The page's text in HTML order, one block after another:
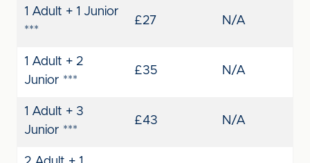
1 Adult + 1 Junior
***
£27 N/A
1 Adult + 2
Junior ***
£35 N/A
1 Adult + 3
Junior ***
£43 N/A